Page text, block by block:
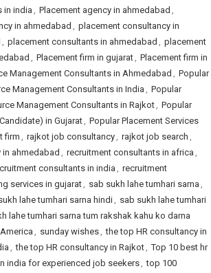
in india, Placement agency in ahmedabad ,
in ahmedabad , placement consultancy in
, placement consultants in ahmedabad , placement
, Placement firm in gujarat, Placement firm in
Management Consultants in Ahmedabad , Popular
Management Consultants in India, Popular
Management Consultants in Rajkot, Popular
in Gujarat, Popular Placement Services
firm, rajkot job consultancy, rajkot job search ,
ahmedabad , recruitment consultants in africa ,
consultants in india, recruitment
services in gujarat, sab sukh lahe tumhari sarna ,
lahe tumhari sarna hindi, sab sukh lahe tumhari
lahe tumhari sarna tum rakshak kahu ko darna
, sunday wishes, the top HR consultancy in
, the top HR consultancy in Rajkot, Top 10 best hr
india for experienced job seekers, top 100